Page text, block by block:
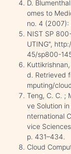
D.
omes to
no. 4
NIST SP
UTING",
45/sp800-
d. Retrieved
mputing/
Teng, C. C. ;
ve Solution
nternational
vice
p. 431–434.
Cloud